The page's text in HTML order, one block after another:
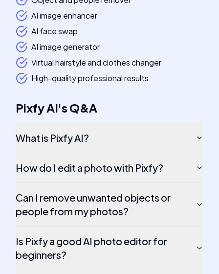
AI image enhancer
AI face swap
AI image generator
Virtual hairstyle and clothes changer
High-quality professional results
Pixfy AI'sQ&A
What is Pixfy AI?
How do I edit a photo with Pixfy?
Can I remove unwanted objects or
people from my photos?
Is Pixfy a good AI photo editor for
beginners?